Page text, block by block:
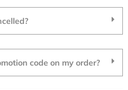
code on my order?